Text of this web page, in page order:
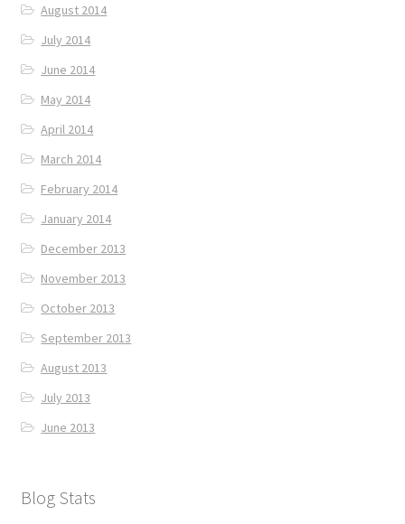
August 2014
July 2014
June 2014
May 2014
April 2014
March 2014
February 2014
January 2014
December 2013
November 2013
October 2013
September 2013
August 2013
July 2013
June 2013
Blog Stats